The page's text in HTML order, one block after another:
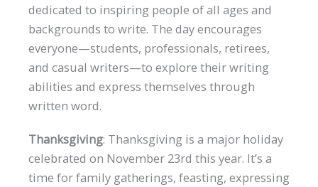
dedicated to inspiring people of all ages and
backgrounds to write. The day encourages
everyone—students, professionals, retirees,
and casual writers—to explore their writing
abilities and express themselves through
written word.
Thanksgiving: Thanksgiving is a major holiday
celebrated on November 23rd this year. It’s a
time for family gatherings, feasting, expressing